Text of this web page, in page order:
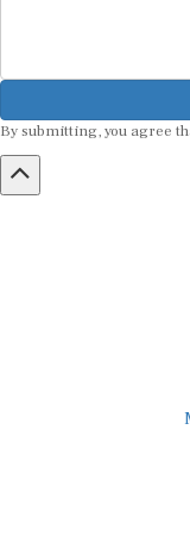
By submitting, you agree